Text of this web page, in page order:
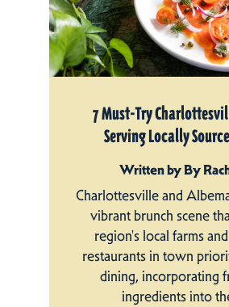
7 Must-Try
Serving Locally
Written by By
Charlottesville and
vibrant brunch scene
region's local farms
restaurants in town
dining, incorporating
ingredients into